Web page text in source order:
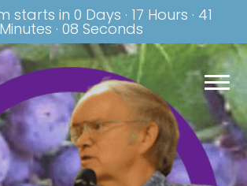
starts in 0 Days · 17 Hours · 41
Minutes · 07 Seconds